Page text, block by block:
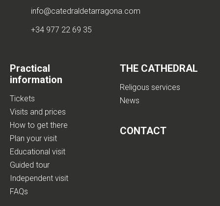
info@catedraldetarragona.com
+34 977 22 69 35
Practical
information
Tickets
Visits and prices
How to get there
Plan your visit
Educational visit
Guided tour
Independent visit
FAQs
THE CATHEDRAL
Religous services
News
CONTACT